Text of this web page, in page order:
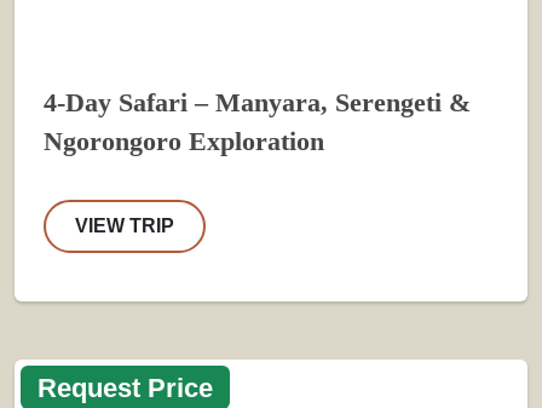
4-Day Safari – Manyara, Serengeti &
Ngorongoro Exploration
VIEW TRIP
Request Price